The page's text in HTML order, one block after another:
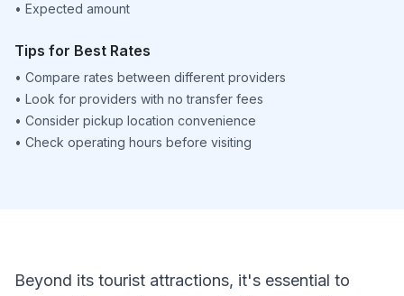
• Expected amount
Tips for Best Rates
• Compare rates between different providers
• Look for providers with no transfer fees
• Consider pickup location convenience
• Check operating hours before visiting
Beyond its tourist attractions, it's essential to